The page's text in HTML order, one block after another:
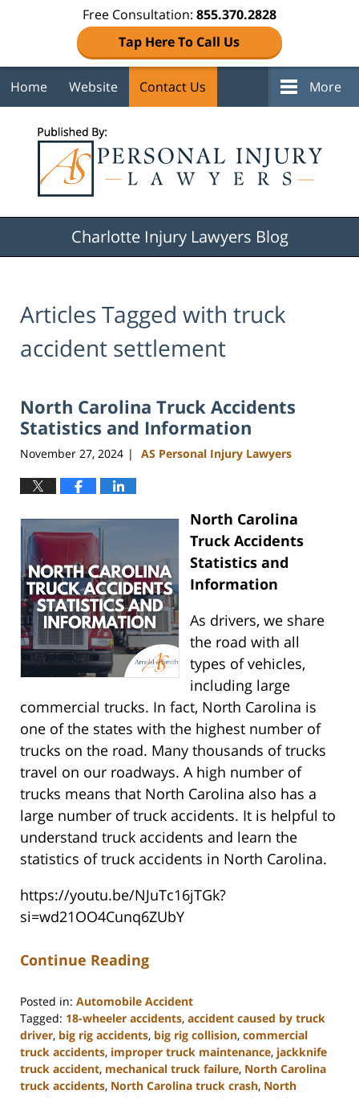
Free Consultation: 855.370.2828
Tap Here To Call Us
Home Website Contact Us More
Charlotte Injury Lawyers Blog
Articles Tagged with truck
accident settlement
North Carolina Truck Accidents
Statistics and Information
November 27, 2024 | AS Personal Injury Lawyers
North Carolina
Truck Accidents
Statistics and
Information
As drivers, we share
the road with all
types of vehicles,
including large
commercial trucks. In fact, North Carolina is
one of the states with the highest number of
trucks on the road. Many thousands of trucks
travel on our roadways. A high number of
trucks means that North Carolina also has a
large number of truck accidents. It is helpful to
understand truck accidents and learn the
statistics of truck accidents in North Carolina.
https://youtu.be/NJuTc16jTGk?
si=wd21OO4Cunq6ZUbY
Continue Reading
Posted in: Automobile Accident
Tagged: 18-wheeler accidents, accident caused by truck
driver, big rig accidents, big rig collision, commercial
truck accidents, improper truck maintenance, jackknife
truck accident, mechanical truck failure, North Carolina
truck accidents, North Carolina truck crash, North